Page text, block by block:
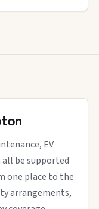
EV
be supported
one place to the
arrangements,